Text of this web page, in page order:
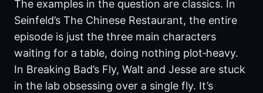
The examples in the question are classics. In
Seinfeld’s The Chinese Restaurant, the entire
episode is just the three main characters
waiting for a table, doing nothing plot‑heavy.
In Breaking Bad’s Fly, Walt and Jesse are stuck
in the lab obsessing over a single fly. It’s